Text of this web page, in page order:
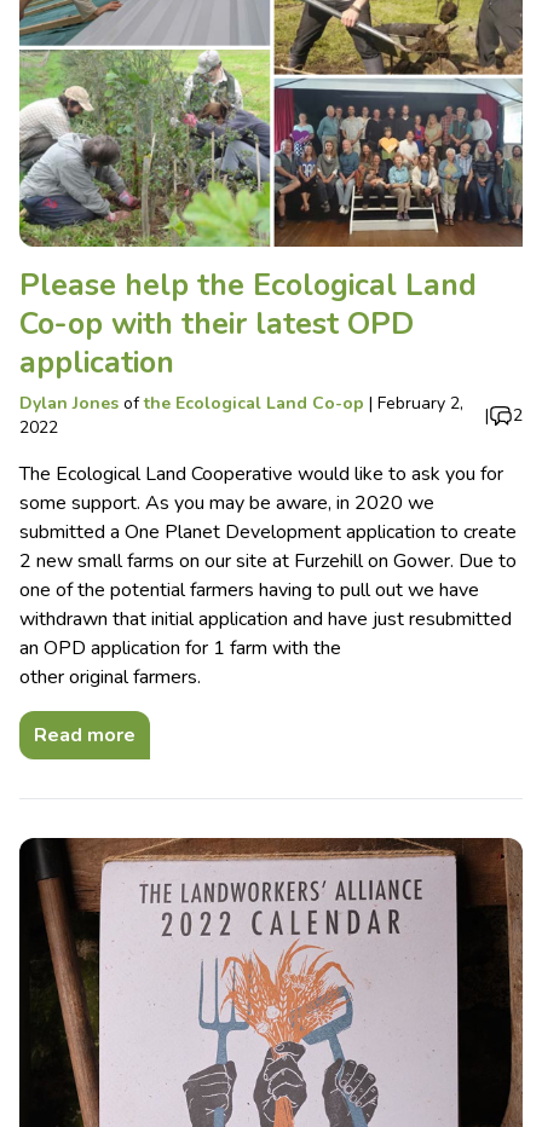
Please help the Ecological Land
Co-op with their latest OPD
application
Dylan Jones ofthe Ecological Land Co-op | February 2,
2022
| 2
The Ecological Land Cooperative would like to ask you for
some support. As you may be aware, in 2020 we
submitted a One Planet Development application to create
2 new small farms on our site at Furzehill on Gower. Due to
one of the potential farmers having to pull out we have
withdrawn that initial application and have just resubmitted
an OPD application for 1 farm with the
other original farmers.
Read more